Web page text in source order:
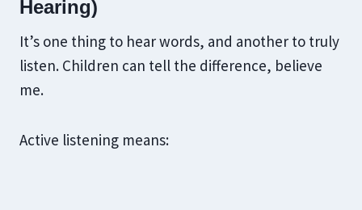
Hearing)
It’s one thing to hear words, and another to truly
listen. Children can tell the difference, believe
me.
Active listening means: